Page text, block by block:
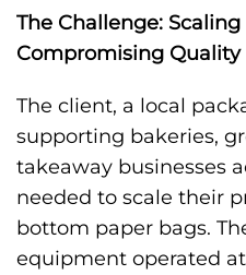
The Challenge:
Compromising Quality
The client, a local
supporting bakeries,
takeaway businesses
needed to scale their
bottom paper bags.
equipment operated